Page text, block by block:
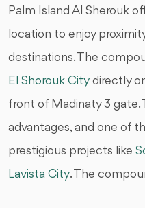
Palm Island Al Sherouk
location to enjoy
destinations. The
El Shorouk City directly
front of Madinaty 3 gate.
advantages, and one of
prestigious projects like
Lavista City. The